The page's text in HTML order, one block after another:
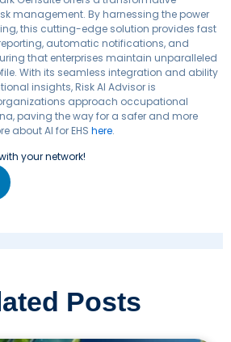
management. By harnessing the power
this cutting-edge solution provides fast
automatic notifications, and
that enterprises maintain unparalleled
With its seamless integration and ability
insights, Risk AI Advisor is
approach occupational
paving the way for a safer and more
about AI for EHShere.
your network!
Posts